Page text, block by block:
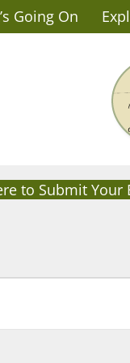
Going On
to Submit